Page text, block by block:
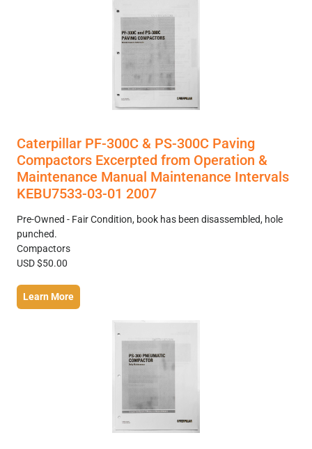
Caterpillar PF-300C & PS-300C Paving
Compactors Excerpted from Operation &
Maintenance Manual Maintenance Intervals
KEBU7533-03-01 2007
Pre-Owned - Fair Condition, book has been disassembled, hole
punched.
Compactors
USD $50.00
Learn More